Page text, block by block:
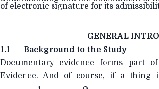
of electronic signature for its
GENERAL
1.1
Background to the Study
Documentary evidence forms part
Evidence. And of course, if a thing